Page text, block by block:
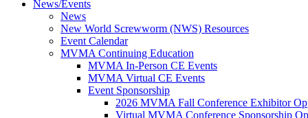
News/Events
News
New World Screwworm (NWS) Resources
Event Calendar
MVMA Continuing Education
MVMA In-Person CE Events
MVMA Virtual CE Events
Event Sponsorship
2026 MVMA Fall Conference Exhibitor
Virtual MVMA Conference Sponsorship